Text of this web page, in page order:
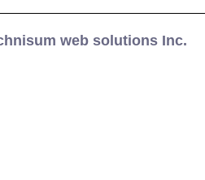
web solutions Inc.